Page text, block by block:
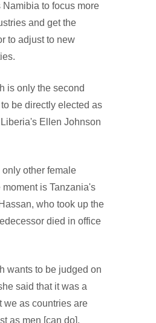
to focus more
and get the
to adjust to new
is only the second
be directly elected as
Ellen Johnson
other female
moment is Tanzania's
who took up the
died in office
wants to be judged on
said that it was a
we as countries are
as men [can do],